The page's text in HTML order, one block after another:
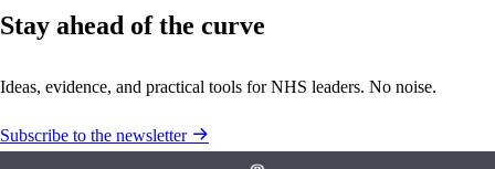
Stay ahead of the curve
Ideas, evidence, and practical tools for NHS leaders. No noise.
Subscribe to the newsletter